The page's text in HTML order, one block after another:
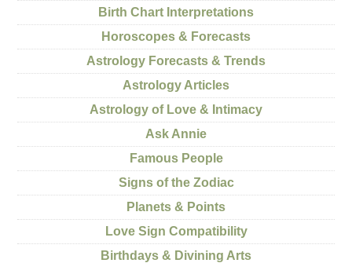
Birth Chart Interpretations
Horoscopes & Forecasts
Astrology Forecasts & Trends
Astrology Articles
Astrology of Love & Intimacy
Ask Annie
Famous People
Signs of the Zodiac
Planets & Points
Love Sign Compatibility
Birthdays & Divining Arts